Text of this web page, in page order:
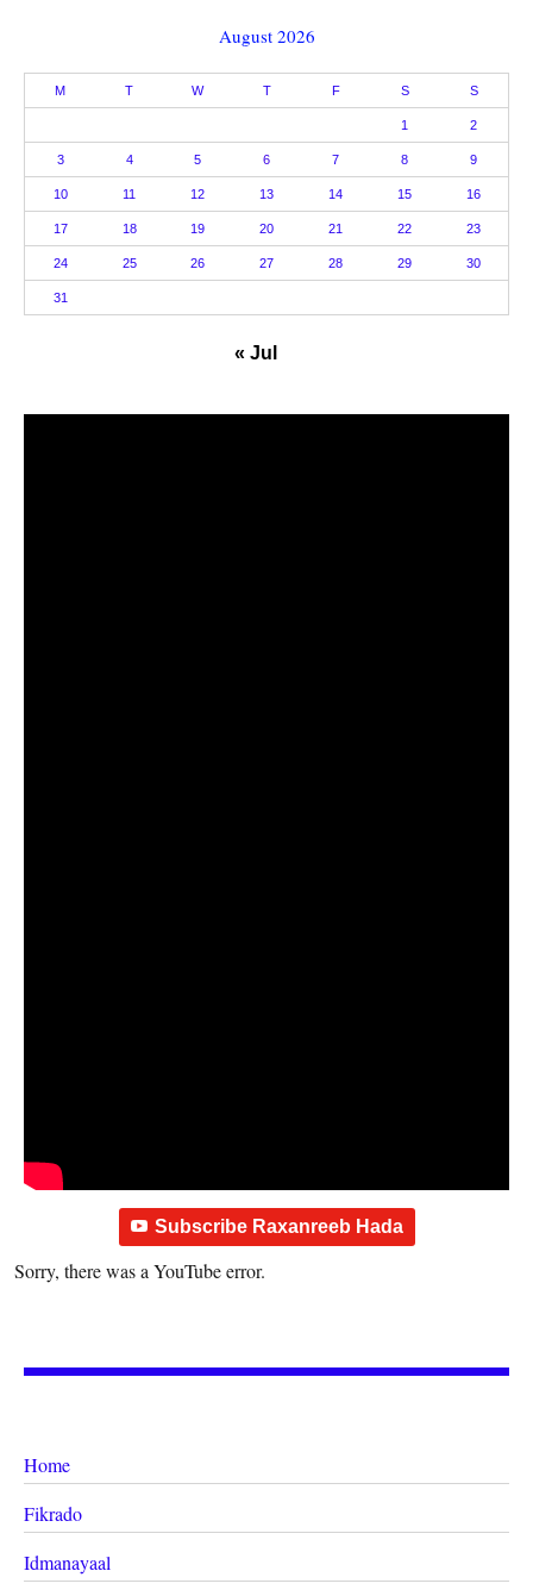
August 2026
M T W T F S S
1 2
3 4 5 6 7 8 9
10 11 12 13 14 15 16
17 18 19 20 21 22 23
24 25 26 27 28 29 30
31
« Jul
Subscribe Raxanreeb Hada
Sorry, there was a YouTube error.
Home
Fikrado
Idmanayaal